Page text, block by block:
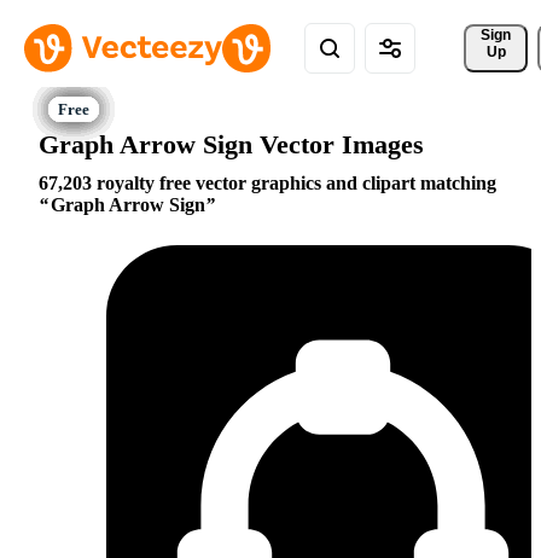
Sign
Up
Graph Arrow Sign Vector Images
67,203 royalty free vector graphics and clipart matching
Graph Arrow Sign